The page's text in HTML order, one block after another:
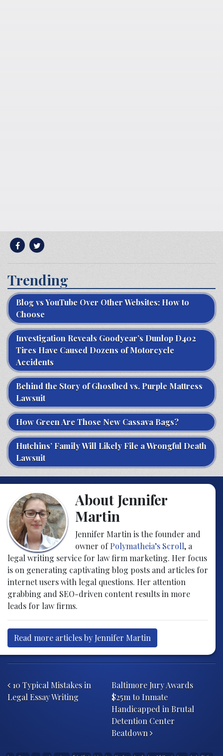
Trending
Blog vs YouTube Over Other Websites: How to
Choose
Investigation Reveals Goodyear’s Dunlop D402
Tires Have Caused Dozens of Motorcycle
Accidents
Behind the Story of Ghostbed vs. Purple Mattress
Lawsuit
How Green Are Those New Cassava Bags?
Hutchins’ Family Will Likely File a Wrongful Death
Lawsuit
About Jennifer
Martin
Jennifer Martin is the founder and
owner ofPolymatheia’s Scroll, a
legal writing service for law firm marketing. Her focus
is on generating captivating blog posts and articles for
internet users with legal questions. Her attention
grabbing and SEO-driven content results in more
leads for law firms.
Read more articles by Jennifer Martin
10 Typical Mistakes in
Legal Essay Writing
Baltimore Jury Awards
$25m to Inmate
Handicapped in Brutal
Detention Center
Beatdown